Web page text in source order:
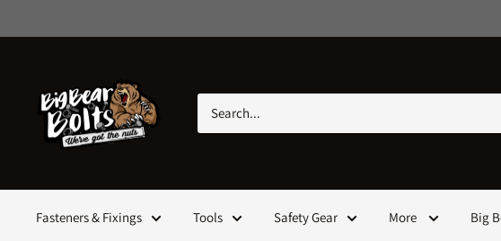
to
Bear
Bolts
Fasteners & Fixings Tools Safety Gear More Big